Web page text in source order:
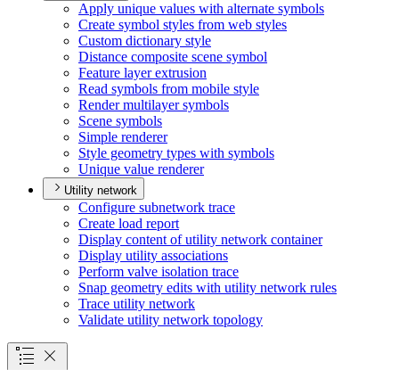
Apply unique values with alternate symbols
Create symbol styles from web styles
Custom dictionary style
Distance composite scene symbol
Feature layer extrusion
Read symbols from mobile style
Render multilayer symbols
Scene symbols
Simple renderer
Style geometry types with symbols
Unique value renderer
Utility network
Configure subnetwork trace
Create load report
Display content of utility network container
Display utility associations
Perform valve isolation trace
Snap geometry edits with utility network rules
Trace utility network
Validate utility network topology